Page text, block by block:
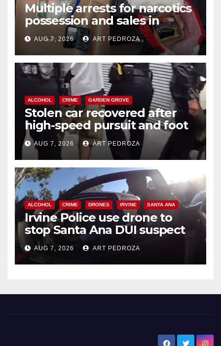
Multiple arrests for narcotics
possession and sales in
coastal OC
AUG 7, 2026 ART PEDROZA
ALCOHOL CRIME GARDEN GROVE
Stolen car recovered after
high-speed pursuit and foot
chase in west OC
AUG 7, 2026 ART PEDROZA
ALCOHOL CRIME DRONES IRVINE SANTA ANA
Irvine Police use drone to
stop Santa Ana DUI suspect
after near-miss collision
AUG 7, 2026 ART PEDROZA